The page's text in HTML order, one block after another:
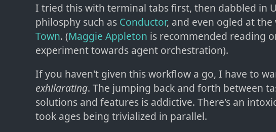
I tried this with terminal tabs first, then dabbled in
philosphy such as Conductor, and even ogled at
Town. (Maggie Appleton is recommended reading
experiment towards agent orchestration).
If you haven't given this workflow a go, I have to
exhilarating. The jumping back and forth between
solutions and features is addictive. There's an
took ages being trivialized in parallel.